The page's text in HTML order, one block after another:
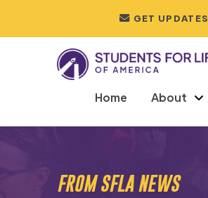
GET UPDATES
Home About
FROM SFLA NEWS